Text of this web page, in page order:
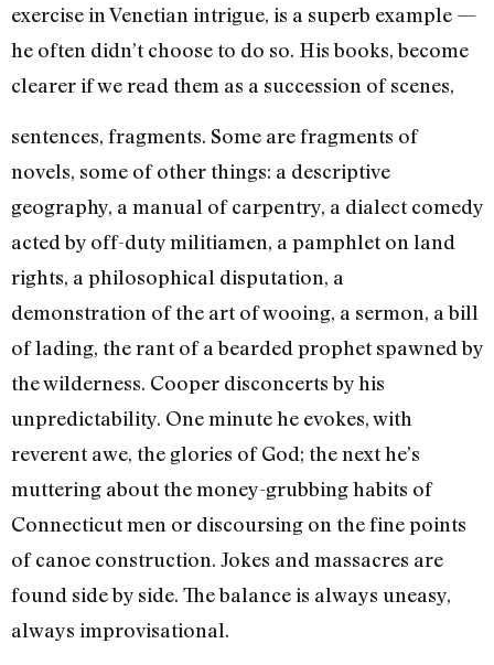
exercise in Venetian in­trigue, is a superb example —
he often didn’t choose to do so. His books, become
clearer if we read them as a succession of scenes,
sentences, fragments. Some are fragments of
novels, some of other things: a descrip­tive
geography, a manual of carpentry, a dialect comedy
acted by off-duty militia­men, a pamphlet on land
rights, a philosophical disputation, a
demonstration of the art of wooing, a sermon, a bill
of lading, the rant of a bearded prophet spawned by
the wilderness. Cooper discon­certs by his
unpredictability. One minute he evokes, with
reverent awe, the glories of God; the next he’s
muttering about the money-grubbing habits of
Connecticut men or discoursing on the fine points
of canoe construction. Jokes and massacres are
found side by side. The balance is always uneasy,
always improvisational.